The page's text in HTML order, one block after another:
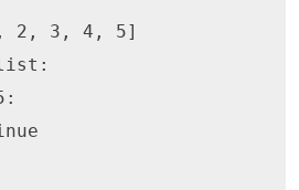
, 2 , 3 , 4 , 5]
:
: